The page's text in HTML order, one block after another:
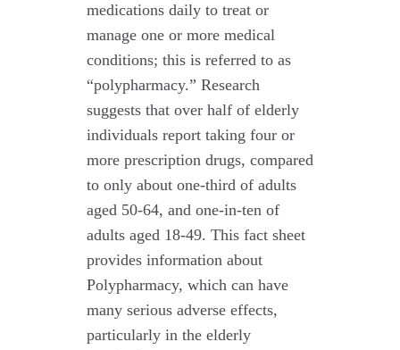
medications daily to treat or
manage one or more medical
conditions; this is referred to as
“polypharmacy.” Research
suggests that over half of elderly
individuals report taking four or
more prescription drugs, compared
to only about one-third of adults
aged 50-64, and one-in-ten of
adults aged 18-49. This fact sheet
provides information about
Polypharmacy, which can have
many serious adverse effects,
particularly in the elderly